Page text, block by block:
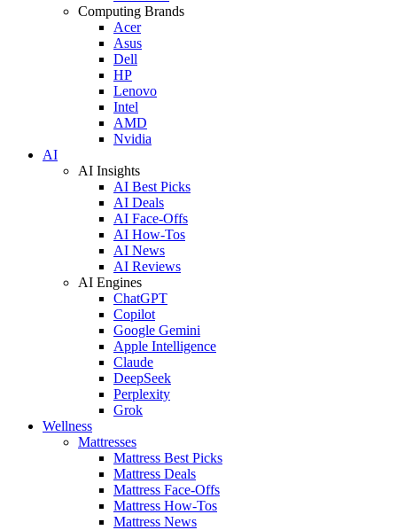
Computing Brands
Acer
Asus
Dell
HP
Lenovo
Intel
AMD
Nvidia
AI
AI Insights
AI Best Picks
AI Deals
AI Face-Offs
AI How-Tos
AI News
AI Reviews
AI Engines
ChatGPT
Copilot
Google Gemini
Apple Intelligence
Claude
DeepSeek
Perplexity
Grok
Wellness
Mattresses
Mattress Best Picks
Mattress Deals
Mattress Face-Offs
Mattress How-Tos
Mattress News